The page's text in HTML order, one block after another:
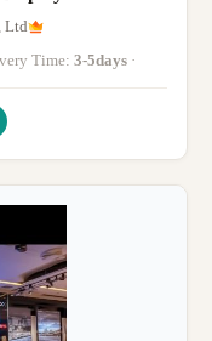
Ltd
Time: 3-5days ·